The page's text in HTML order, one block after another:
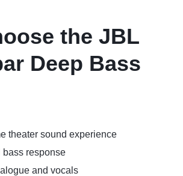
the JBL
Deep Bass
theater sound experience
bass response
and vocals